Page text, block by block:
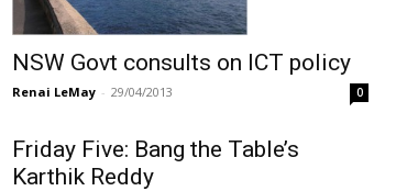
NSW Govt consults on ICT policy
Renai LeMay - 29/04/2013 0
Friday Five: Bang the Table’s
Karthik Reddy